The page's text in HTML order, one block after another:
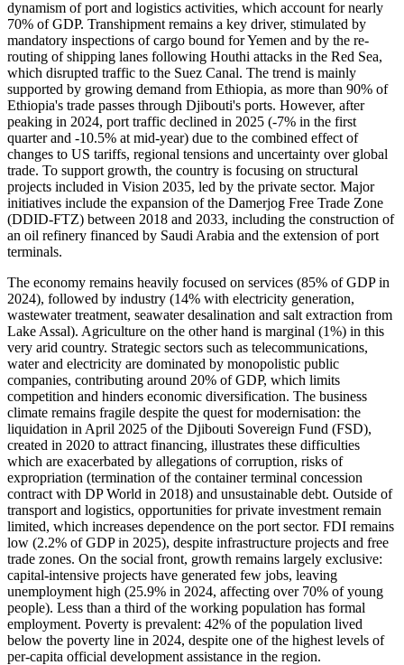
dynamism of port and logistics activities, which account for nearly
70% of GDP. Transhipment remains a key driver, stimulated by
mandatory inspections of cargo bound for Yemen and by the re-
routing of shipping lanes following Houthi attacks in the Red Sea,
which disrupted traffic to the Suez Canal. The trend is mainly
supported by growing demand from Ethiopia, as more than 90% of
Ethiopia's trade passes through Djibouti's ports. However, after
peaking in 2024, port traffic declined in 2025 (-7% in the first
quarter and -10.5% at mid-year) due to the combined effect of
changes to US tariffs, regional tensions and uncertainty over global
trade. To support growth, the country is focusing on structural
projects included in Vision 2035, led by the private sector. Major
initiatives include the expansion of the Damerjog Free Trade Zone
(DDID-FTZ) between 2018 and 2033, including the construction of
an oil refinery financed by Saudi Arabia and the extension of port
terminals.
The economy remains heavily focused on services (85% of GDP in
2024), followed by industry (14% with electricity generation,
wastewater treatment, seawater desalination and salt extraction from
Lake Assal). Agriculture on the other hand is marginal (1%) in this
very arid country. Strategic sectors such as telecommunications,
water and electricity are dominated by monopolistic public
companies, contributing around 20% of GDP, which limits
competition and hinders economic diversification. The business
climate remains fragile despite the quest for modernisation: the
liquidation in April 2025 of the Djibouti Sovereign Fund (FSD),
created in 2020 to attract financing, illustrates these difficulties
which are exacerbated by allegations of corruption, risks of
expropriation (termination of the container terminal concession
contract with DP World in 2018) and unsustainable debt. Outside of
transport and logistics, opportunities for private investment remain
limited, which increases dependence on the port sector. FDI remains
low (2.2% of GDP in 2025), despite infrastructure projects and free
trade zones. On the social front, growth remains largely exclusive:
capital-intensive projects have generated few jobs, leaving
unemployment high (25.9% in 2024, affecting over 70% of young
people). Less than a third of the working population has formal
employment. Poverty is prevalent: 42% of the population lived
below the poverty line in 2024, despite one of the highest levels of
per-capita official development assistance in the region.